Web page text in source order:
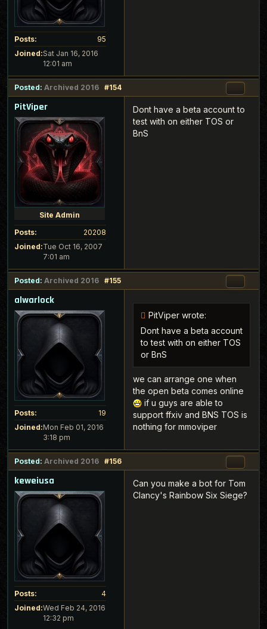
Posts:
95
Joined:Sat Jan 16, 2016
12:01 am
Posted: Archived 2016 #154
PitViper
Site Admin
Posts:
20208
Joined:Tue Oct 16, 2007
7:01 am
Dont have a beta account to
test with on either TOS or
BnS
Posted: Archived 2016 #155
alwarlock
Posts:
19
Joined:Mon Feb 01, 2016
3:18 pm
PitViper wrote:
Dont have a beta account
to test with on either TOS
or BnS
we can arrange one when
the open beta comes online
if u guys are able to
support ffxiv and BNS TOS is
nothing for mmoviper
Posted: Archived 2016 #156
keweiusa
Posts:
4
Joined:Wed Feb 24, 2016
12:32 pm
Can you make a bot for Tom
Clancy's Rainbow Six Siege?